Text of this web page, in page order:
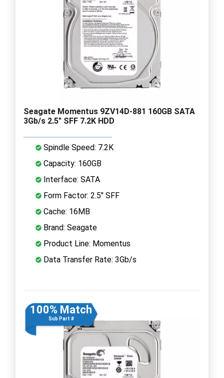
Seagate Momentus 9ZV14D-881 160GB SATA
3Gb/s 2.5" SFF 7.2K HDD
Spindle Speed: 7.2K
Capacity: 160GB
Interface: SATA
Form Factor: 2.5" SFF
Cache: 16MB
Brand: Seagate
Product Line: Momentus
Data Transfer Rate: 3Gb/s
100% Match
Sub Part #